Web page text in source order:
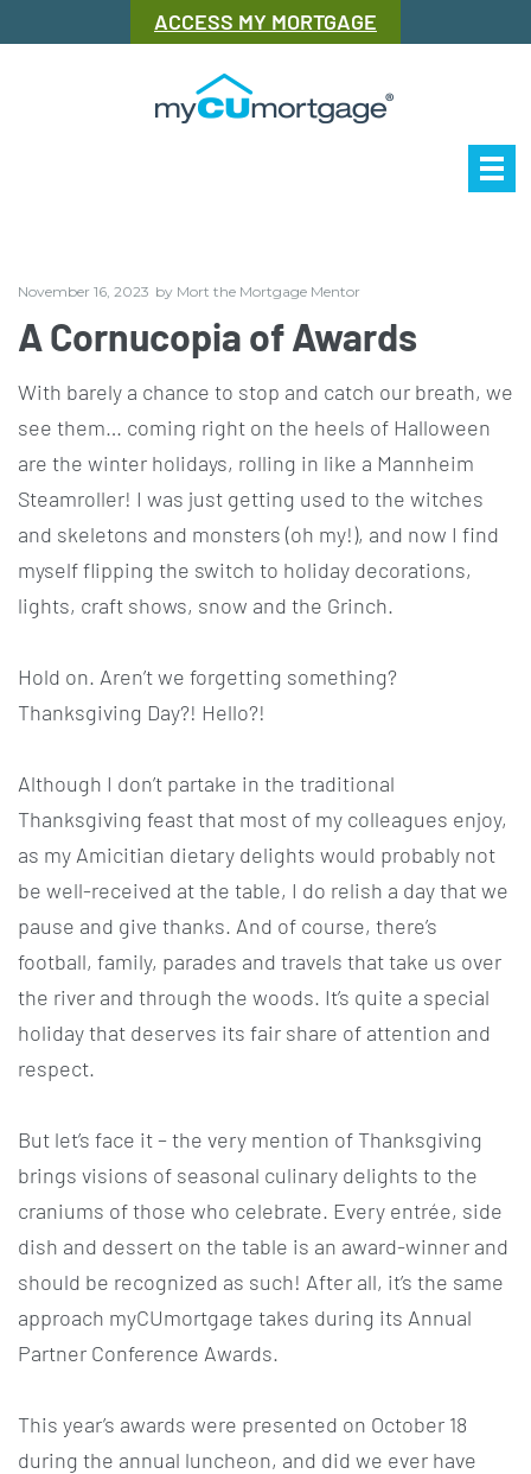
ACCESS MY MORTGAGE
November 16, 2023 by Mort the Mortgage Mentor
A Cornucopia of Awards
With barely a chance to stop and catch our breath, we
see them… coming right on the heels of Halloween
are the winter holidays, rolling in like a Mannheim
Steamroller! I was just getting used to the witches
and skeletons and monsters (oh my!), and now I find
myself flipping the switch to holiday decorations,
lights, craft shows, snow and the Grinch.
Hold on. Aren’t we forgetting something?
Thanksgiving Day?! Hello?!
Although I don’t partake in the traditional
Thanksgiving feast that most of my colleagues enjoy,
as my Amicitian dietary delights would probably not
be well-received at the table, I do relish a day that we
pause and give thanks. And of course, there’s
football, family, parades and travels that take us over
the river and through the woods. It’s quite a special
holiday that deserves its fair share of attention and
respect.
But let’s face it – the very mention of Thanksgiving
brings visions of seasonal culinary delights to the
craniums of those who celebrate. Every entrée, side
dish and dessert on the table is an award-winner and
should be recognized as such! After all, it’s the same
approach myCUmortgage takes during its Annual
Partner Conference Awards.
This year’s awards were presented on October 18
during the annual luncheon, and did we ever have